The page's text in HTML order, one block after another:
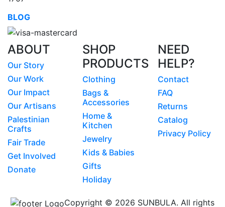
BLOG
ABOUT
Our Story
Our Work
Our Impact
Our Artisans
Palestinian
Crafts
Fair Trade
Get Involved
Donate
SHOP
PRODUCTS
Clothing
Bags &
Accessories
Home &
Kitchen
Jewelry
Kids & Babies
Gifts
Holiday
NEED
HELP?
Contact
FAQ
Returns
Catalog
Privacy Policy
Copyright © 2026 SUNBULA. All rights